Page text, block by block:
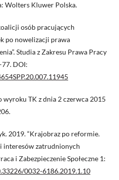
Wolters Kluwer Polska.
osób pracujących
po nowelizacji prawa
Studia z Zakresu Prawa Pracy
DOI:
wyroku TK z dnia 2 czerwca 2015
2019. “Krajobraz po reformie.
interesów zatrudnionych
i Zabezpieczenie Społeczne 1:
0032-6186.2019.1.10